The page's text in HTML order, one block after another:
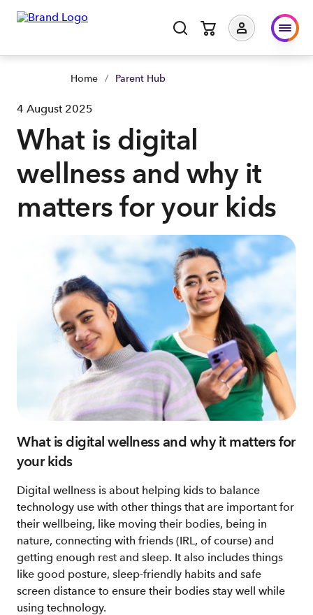
Home / Parent Hub
4 August 2025
What is digital
wellness and why it
matters for your kids
What is digital wellness and why it matters for
your kids
Digital wellness is about helping kids to balance
technology use with other things that are important for
their wellbeing, like moving their bodies, being in
nature, connecting with friends (IRL, of course) and
getting enough rest and sleep. It also includes things
like good posture, sleep-friendly habits and safe
screen distance to ensure their bodies stay well while
using technology.